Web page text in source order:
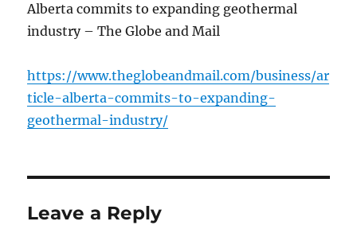
Alberta commits to expanding geothermal
industry – The Globe and Mail
https://www.theglobeandmail.com/business/ar
ticle-alberta-commits-to-expanding-
geothermal-industry/
Leave a Reply